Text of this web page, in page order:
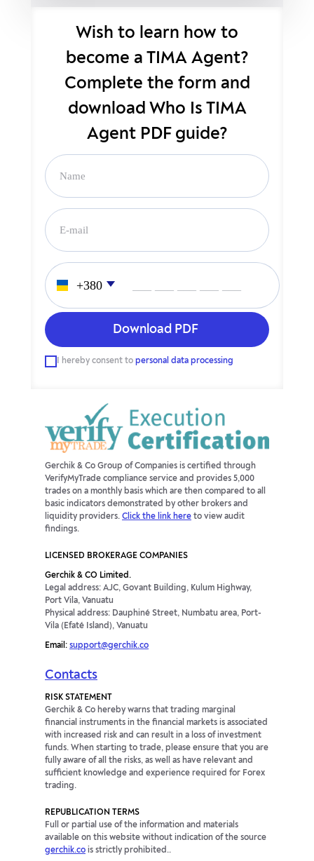
Wish to learn how to
become a TIMA Agent?
Complete the form and
download Who Is TIMA
Agent PDF guide?
I hereby consent to personal data processing
Gerchik & Co Group of Companies is certified through
VerifyMyTrade compliance service and provides 5,000
trades on a monthly basis which are then compared to all
basic indicators demonstrated by other brokers and
liquidity providers. Click the link here to view audit
findings.
LICENSED BROKERAGE COMPANIES
Gerchik & CO Limited.
Legal address: AJC, Govant Building, Kulum Highway,
Port Vila, Vanuatu
Physical address: Dauphiné Street, Numbatu area, Port-
Vila (Efaté Island), Vanuatu
Email: support@gerchik.co
Contacts
RISK STATEMENT
Gerchik & Co hereby warns that trading marginal
financial instruments in the financial markets is associated
with increased risk and can result in a loss of investment
funds. When starting to trade, please ensure that you are
fully aware of all the risks, as well as have relevant and
sufficient knowledge and experience required for Forex
trading.
REPUBLICATION TERMS
Full or partial use of the information and materials
available on this website without indication of the source
gerchik.co is strictly prohibited..